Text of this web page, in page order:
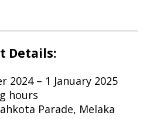
Details:
2024 – 1 January 2025
hours
Parade, Melaka